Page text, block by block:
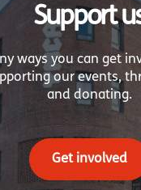
Support
ways you can get
our events,
and donating.
Get involved